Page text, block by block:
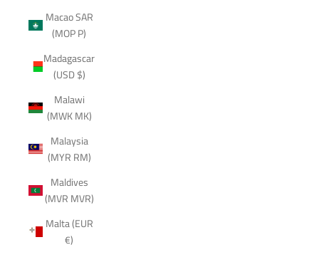
Macao SAR
(MOP P)
Madagascar
(USD $)
Malawi
(MWK MK)
Malaysia
(MYR RM)
Maldives
(MVR MVR)
Malta (EUR
€)